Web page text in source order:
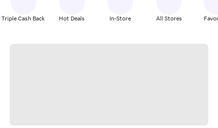
Triple Cash Back Hot Deals In-Store All Stores